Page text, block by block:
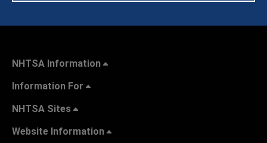
NHTSA Information
Information For
NHTSA Sites
Website Information